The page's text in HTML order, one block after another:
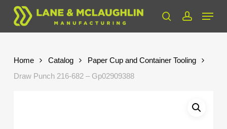
Skip
main
searchaccount
Menu
Home Catalog
Paper Cup and Container Tooling
Draw Punch 216-682 – Gp02909388
Close